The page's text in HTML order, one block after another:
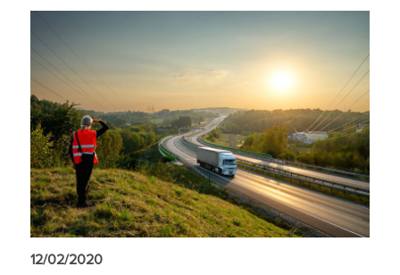
12/02/2020